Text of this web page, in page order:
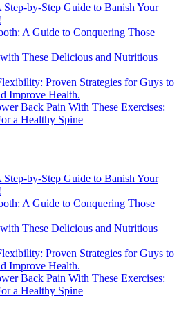
by-Step Guide to Banish Your
A Guide to Conquering Those
These Delicious and Nutritious
Proven Strategies for Guys to
Improve Health.
Back Pain With These Exercises:
a Healthy Spine
by-Step Guide to Banish Your
A Guide to Conquering Those
These Delicious and Nutritious
Proven Strategies for Guys to
Improve Health.
Back Pain With These Exercises:
a Healthy Spine